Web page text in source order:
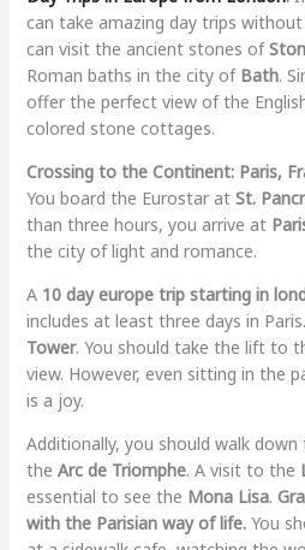
can take amazing day trips
can visit the ancient stones of
Roman baths in the city of Bath.
offer the perfect view of the
colored stone cottages.
Crossing to the Continent: Paris,
You board the Eurostar at St.
than three hours, you arrive at
the city of light and romance.
A 10 day europe trip starting in
includes at least three days in
Tower. You should take the lift to
view. However, even sitting in the
is a joy.
Additionally, you should walk down
the Arc de Triomphe. A visit to the
essential to see the Mona Lisa.
with the Parisian way of life.You